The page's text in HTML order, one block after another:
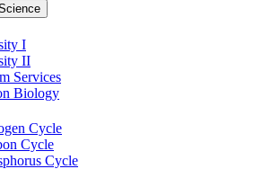
I
II
Services
Biology
Cycle
Cycle
Cycle